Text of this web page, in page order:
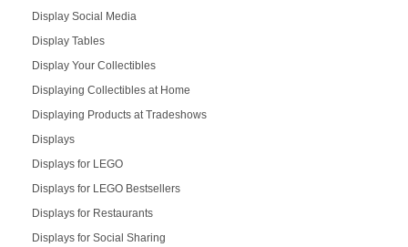
Display Social Media
Display Tables
Display Your Collectibles
Displaying Collectibles at Home
Displaying Products at Tradeshows
Displays
Displays for LEGO
Displays for LEGO Bestsellers
Displays for Restaurants
Displays for Social Sharing